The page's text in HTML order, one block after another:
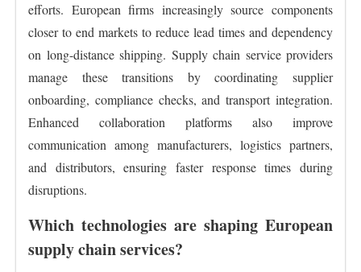
efforts. European firms increasingly source components
closer to end markets to reduce lead times and dependency
on long-distance shipping. Supply chain service providers
manage these transitions by coordinating supplier
onboarding, compliance checks, and transport integration.
Enhanced collaboration platforms also improve
communication among manufacturers, logistics partners,
and distributors, ensuring faster response times during
disruptions.
Which technologies are shaping European
supply chain services?